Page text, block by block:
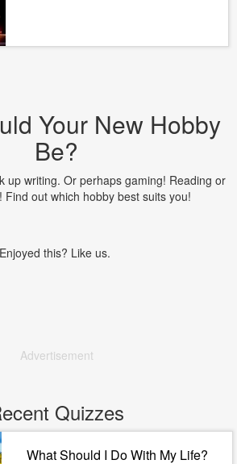
Your New Hobby
Be?
up writing. Or perhaps gaming! Reading or
Find out which hobby best suits you!
Enjoyed this? Like us.
Advertisement
Quizzes
What Should I Do With My Life?